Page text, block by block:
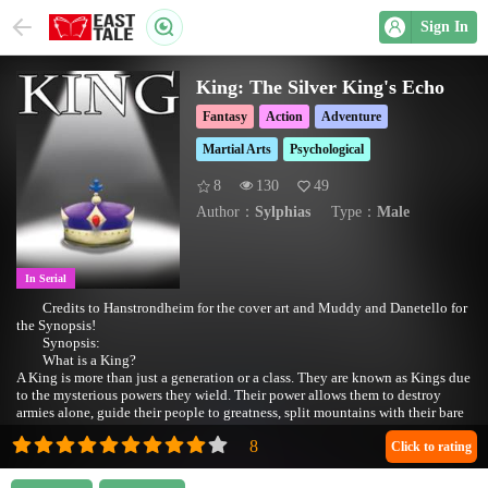
Sign In
In Serial
King: The Silver King's Echo
Fantasy Action Adventure
Martial Arts Psychological
8 130
49
Author： Sylphias Type： Male
Credits to Hanstrondheim for the cover art and Muddy and Danetello for
the Synopsis!
Synopsis:
What is a King?
A King is more than just a generation or a class. They are known as Kings due
to the mysterious powers they wield. Their power allows them to destroy
armies alone, guide their people to greatness, split mountains with their bare
hands, and even kill the strongest monsters.
Yet even after all these years, the origin of their powers remains unknown.
A once ugly and sickly kid is transported into this world. He’s granted powers
beyond his own control. He must quickly grow strong, lest he risks
Click to rating